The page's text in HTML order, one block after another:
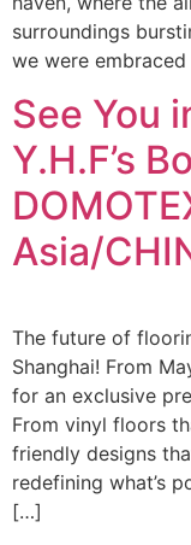
surroundings
we were
See You
Y.H.F’s
Asia/
The future of
Shanghai! From
for an exclusive
From vinyl floors
friendly designs
redefining what’s
[…]